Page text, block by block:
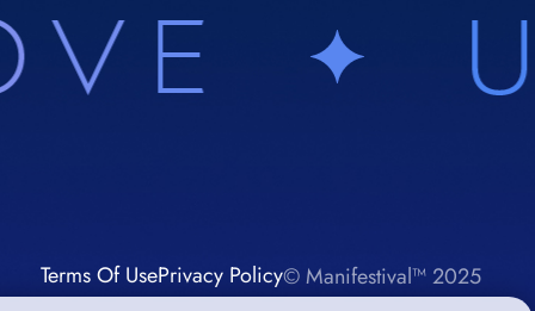
Terms Of UsePrivacy Policy© Manifestival™ 2025